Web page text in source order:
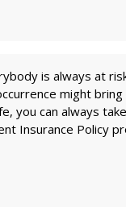
is always at
might
you can always
Insurance Policy